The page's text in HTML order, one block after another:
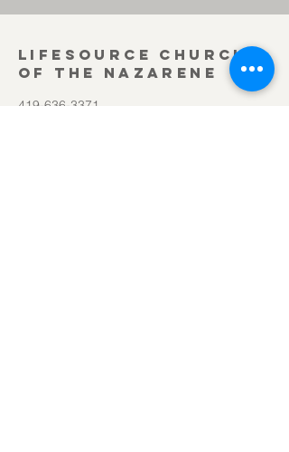
Lifesource Church
of the Nazarene
419-636-3371